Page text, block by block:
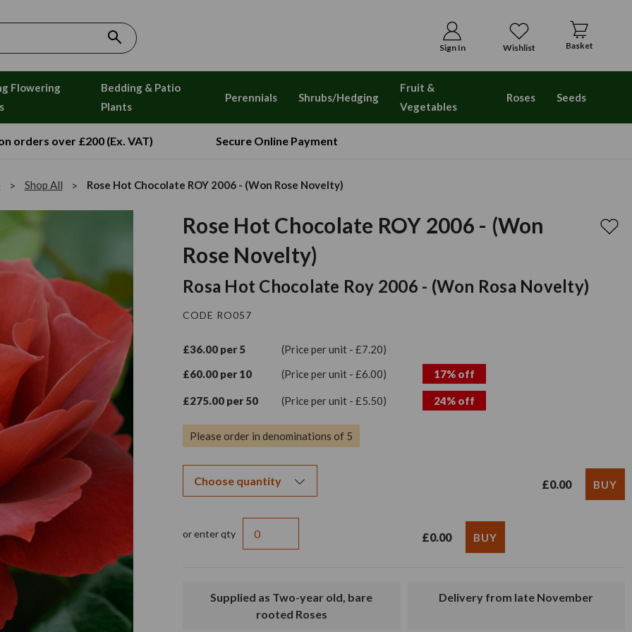
Sign In Wishlist Basket
Flowering
Bedding & Patio
Plants
Perennials Shrubs/Hedging
Fruit &
Vegetables
Roses Seeds
orders over £200 (Ex. VAT) Secure Online Payment
Shop All Rose Hot Chocolate ROY 2006 - (Won Rose Novelty)
Rose Hot Chocolate ROY 2006 - (Won
Rose Novelty)
Rosa Hot Chocolate Roy 2006 - (won Rosa Novelty)
CODE RO057
£36.00 per 5
(Price per unit - £7.20)
£60.00 per 10
(Price per unit - £6.00) 17% off
£275.00 per 50 (Price per unit - £5.50) 24% off
Please order in denominations of 5
£0.00
or enter qty £0.00
Supplied as Two-year old, bare
rooted Roses
Delivery from late November